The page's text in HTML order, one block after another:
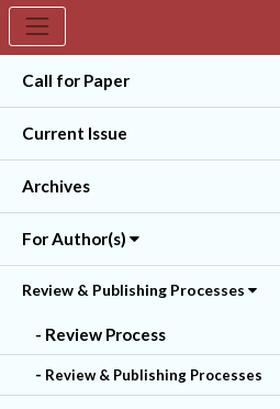
Call for Paper
Current Issue
Archives
For Author(s)
Review & Publishing Processes
- Review Process
- Review & Publishing Processes